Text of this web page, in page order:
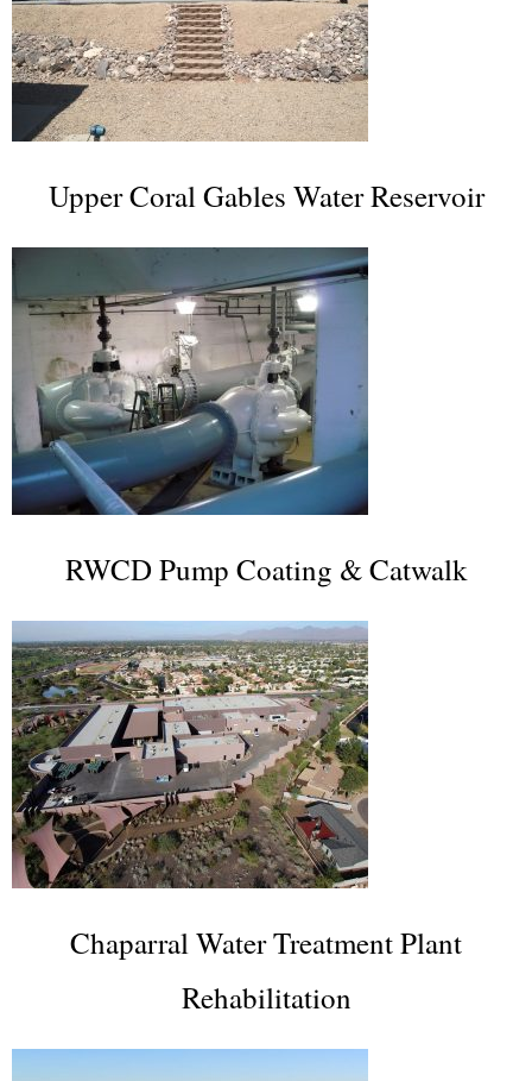
Upper Coral Gables Water Reservoir
RWCD Pump Coating & Catwalk
Chaparral Water Treatment Plant
Rehabilitation